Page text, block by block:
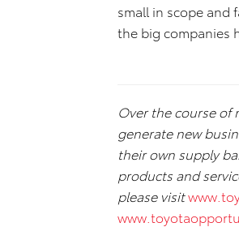
small in scope and
the big companies
Over the course of
generate new
their own supply
products and
please visit